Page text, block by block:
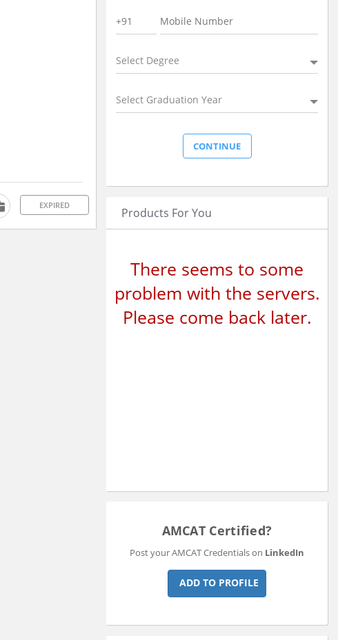
EXPIRED
Select Degree
Select Graduation Year
Products For You
There seems to some
problem with the servers.
Please come back later.
AMCAT Certified?
Post your AMCAT Credentials on LinkedIn
ADD TO PROFILE